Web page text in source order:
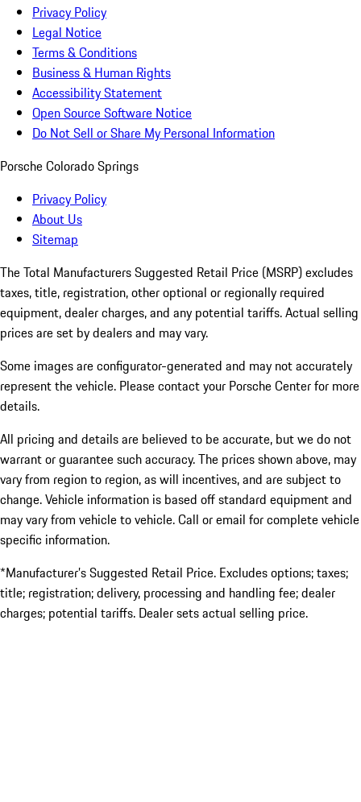
Privacy Policy
Legal Notice
Terms & Conditions
Business & Human Rights
Accessibility Statement
Open Source Software Notice
Do Not Sell or Share My Personal Information
Porsche Colorado Springs
Privacy Policy
About Us
Sitemap
The Total Manufacturers Suggested Retail Price (MSRP) excludes
taxes, title, registration, other optional or regionally required
equipment, dealer charges, and any potential tariffs. Actual selling
prices are set by dealers and may vary.
Some images are configurator-generated and may not accurately
represent the vehicle. Please contact your Porsche Center for more
details.
All pricing and details are believed to be accurate, but we do not
warrant or guarantee such accuracy. The prices shown above, may
vary from region to region, as will incentives, and are subject to
change. Vehicle information is based off standard equipment and
may vary from vehicle to vehicle. Call or email for complete vehicle
specific information.
*Manufacturer’s Suggested Retail Price. Excludes options; taxes;
title; registration; delivery, processing and handling fee; dealer
charges; potential tariffs. Dealer sets actual selling price.